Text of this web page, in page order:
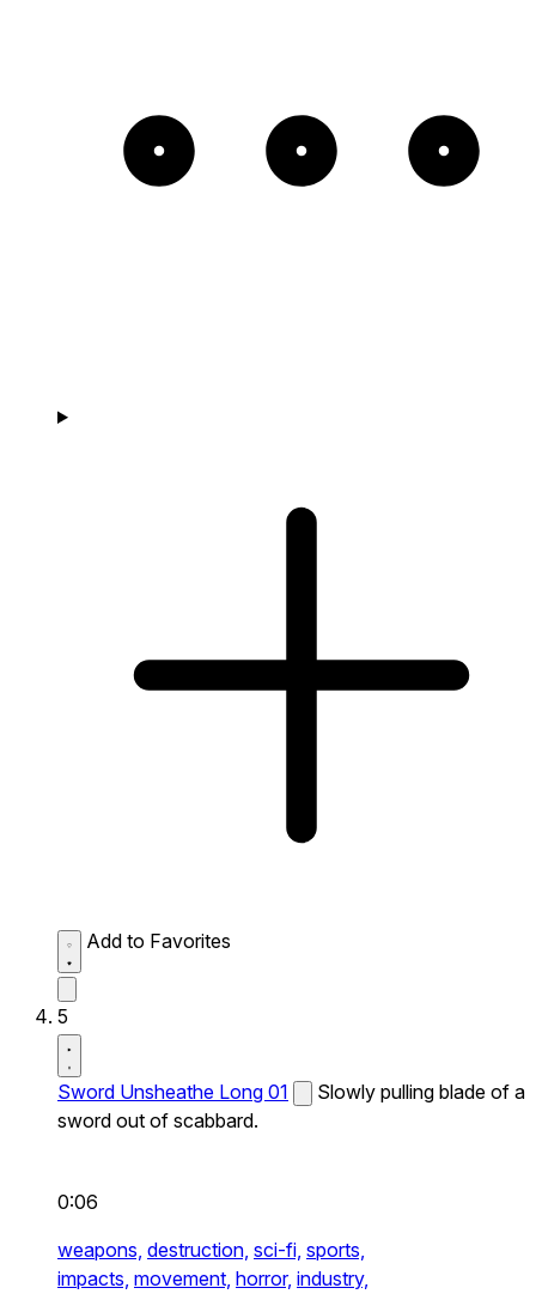
Add to Favorites
5
Sword Unsheathe Long 01
Slowly pulling blade of a
sword out of scabbard.
0:06
weapons, destruction, sci-fi, sports,
impacts, movement, horror, industry,